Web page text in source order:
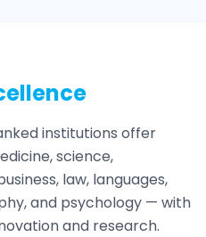
institutions offer
science,
law, languages,
and psychology — with
and research.